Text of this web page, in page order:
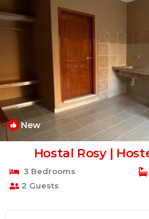
New
Hostal Rosy |
3 Bedrooms
2 Guests